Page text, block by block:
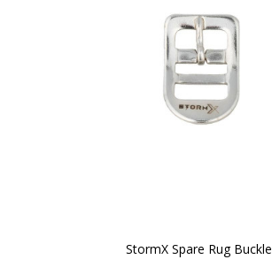
StormX Spare Rug Buckle